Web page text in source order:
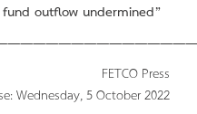
fund outflow undermined”
Press
Wednesday, 5 October 2022